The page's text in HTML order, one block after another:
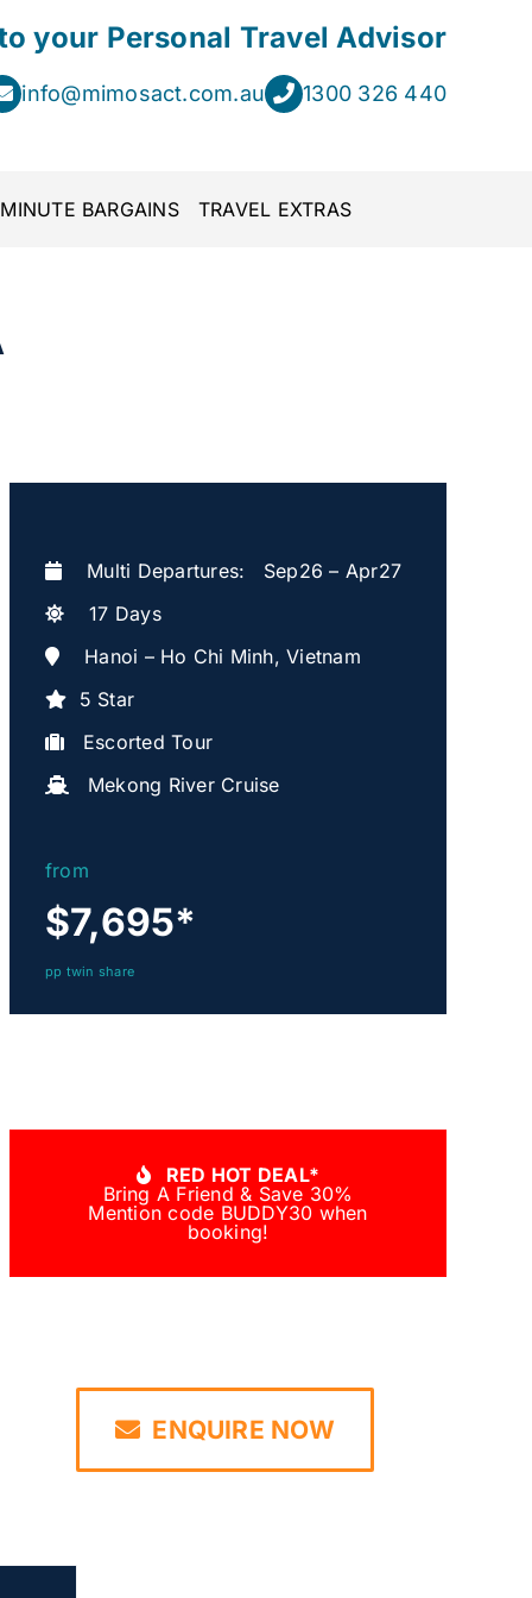
your Personal Travel Advisor
info@mimosact.com.au 1300 326 440
BARGAINS TRAVEL EXTRAS
Multi Departures: Sep26 – Apr27
17 Days
Hanoi – Ho Chi Minh, Vietnam
5 Star
Escorted Tour
Mekong River Cruise
from
$7,695*
pp twin share
RED HOT DEAL*
Bring A Friend & Save 30%
Mention code BUDDY30 when
booking!
ENQUIRE NOW